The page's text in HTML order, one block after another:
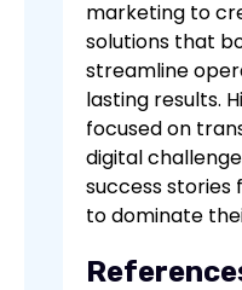
marketing to
solutions that
streamline
lasting results.
focused on
digital
success stories
to dominate